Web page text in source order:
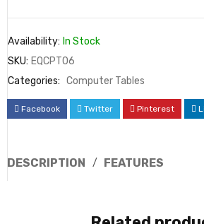
Availability: In Stock
SKU: EQCPT06
Categories: Computer Tables
Facebook Twitter Pinterest
DESCRIPTION FEATURES